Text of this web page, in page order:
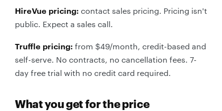
HireVue pricing: contact sales pricing. Pricing isn't
public. Expect a sales call.
Truffle pricing: from $49/month, credit-based and
self-serve. No contracts, no cancellation fees. 7-
day free trial with no credit card required.
What you get for the price